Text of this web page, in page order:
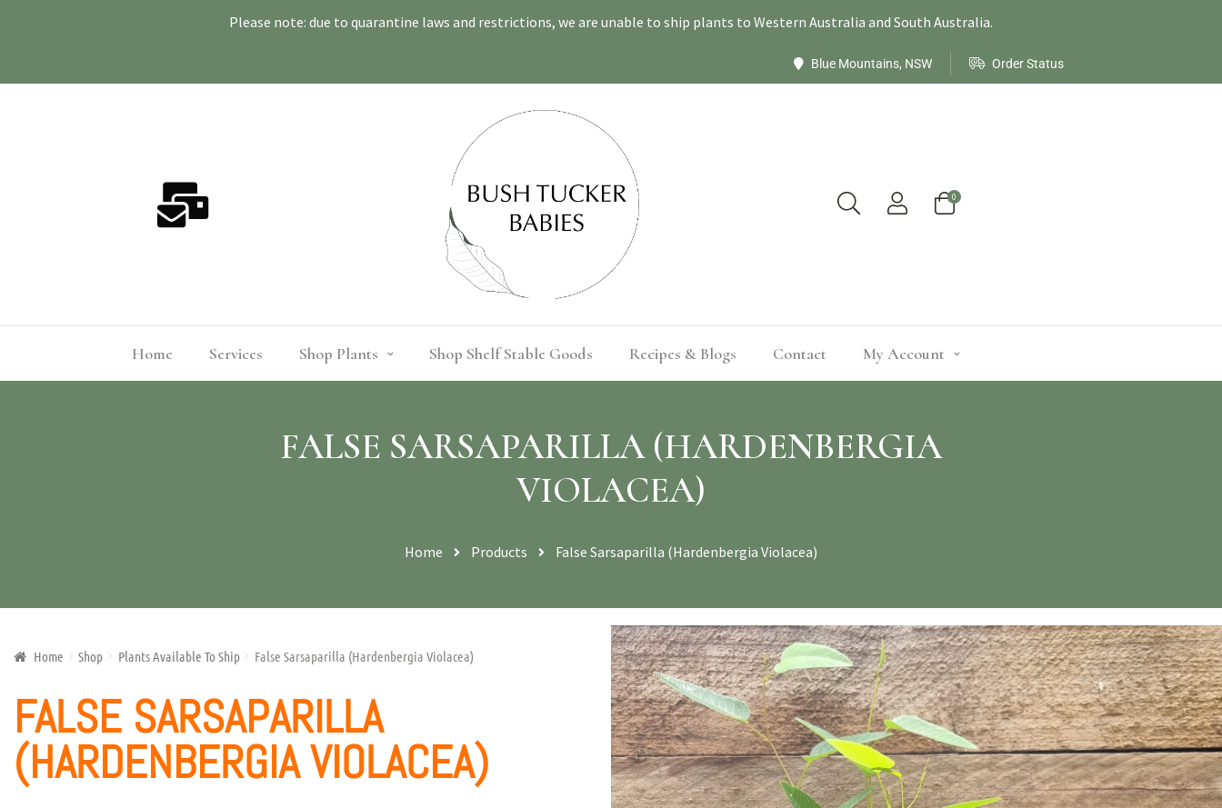
Please note: due to quarantine laws and restrictions, we are unable to ship plants to Western Australia and South Australia.
Blue Mountains, NSW Order Status
0
Home Services Shop Plants Shop Shelf Stable Goods Recipes & Blogs Contact My Account
FALSE SARSAPARILLA (HARDENBERGIA
VIOLACEA)
Home Products False Sarsaparilla (Hardenbergia Violacea)
Home Shop Plants Available To Ship False Sarsaparilla (Hardenbergia Violacea)
FALSE SARSAPARILLA
(HARDENBERGIA VIOLACEA)